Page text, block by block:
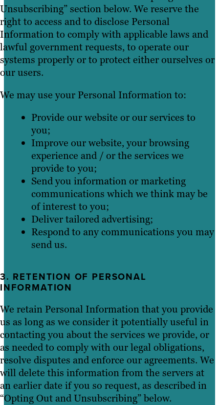
Unsubscribing” section below. We reserve the
right to access and to disclose Personal
Information to comply with applicable laws and
lawful government requests, to operate our
systems properly or to protect either ourselves or
our users.
We may use your Personal Information to:
Provide our website or our services to
you;
Improve our website, your browsing
experience and / or the services we
provide to you;
Send you information or marketing
communications which we think may be
of interest to you;
Deliver tailored advertising;
Respond to any communications you may
send us.
3. RETENTION OF PERSONAL
INFORMATION
We retain Personal Information that you provide
us as long as we consider it potentially useful in
contacting you about the services we provide, or
as needed to comply with our legal obligations,
resolve disputes and enforce our agreements. We
will delete this information from the servers at
an earlier date if you so request, as described in
“Opting Out and Unsubscribing” below.